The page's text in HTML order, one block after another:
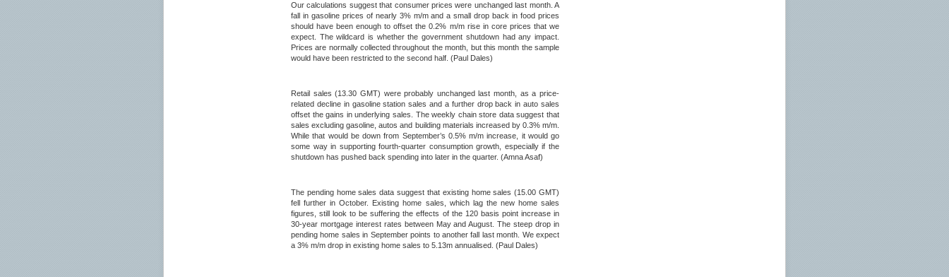
Our calculations suggest that consumer prices were unchanged last month. A
fall in gasoline prices of nearly 3% m/m and a small drop back in food prices
should have been enough to offset the 0.2% m/m rise in core prices that we
expect. The wildcard is whether the government shutdown had any impact.
Prices are normally collected throughout the month, but this month the sample
would have been restricted to the second half. (Paul Dales)
Retail sales (13.30 GMT) were probably unchanged last month, as a price-
related decline in gasoline station sales and a further drop back in auto sales
offset the gains in underlying sales. The weekly chain store data suggest that
sales excluding gasoline, autos and building materials increased by 0.3% m/m.
While that would be down from September’s 0.5% m/m increase, it would go
some way in supporting fourth-quarter consumption growth, especially if the
shutdown has pushed back spending into later in the quarter. (Amna Asaf)
The pending home sales data suggest that existing home sales (15.00 GMT)
fell further in October. Existing home sales, which lag the new home sales
figures, still look to be suffering the effects of the 120 basis point increase in
30-year mortgage interest rates between May and August. The steep drop in
pending home sales in September points to another fall last month. We expect
a 3% m/m drop in existing home sales to 5.13m annualised. (Paul Dales)